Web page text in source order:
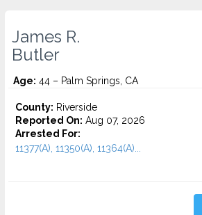
James R.
Butler
Age: 44 – Palm Springs, CA
County: Riverside
Reported On: Aug 07, 2026
Arrested For:
11377(A), 11350(A), 11364(A)...